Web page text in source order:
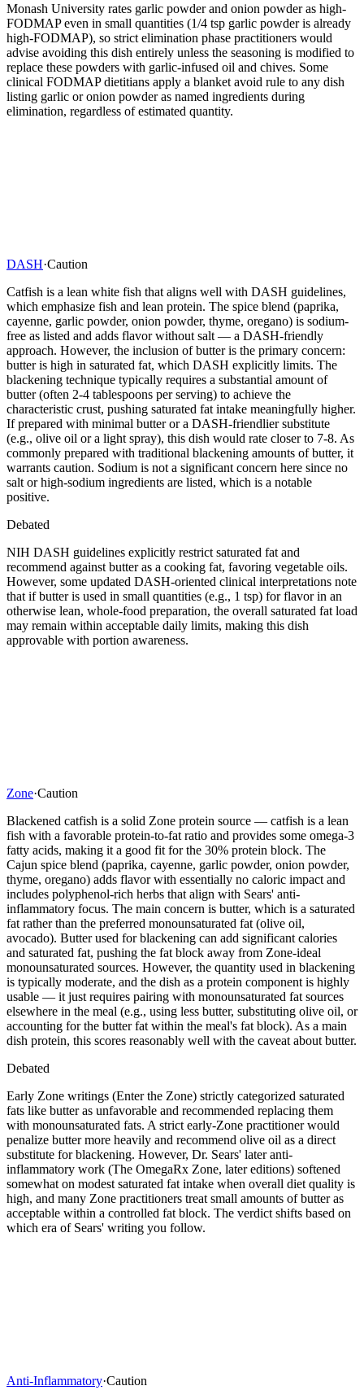
Monash University rates garlic powder and onion powder as high-
FODMAP even in small quantities (1/4 tsp garlic powder is already
high-FODMAP), so strict elimination phase practitioners would
advise avoiding this dish entirely unless the seasoning is modified to
replace these powders with garlic-infused oil and chives. Some
clinical FODMAP dietitians apply a blanket avoid rule to any dish
listing garlic or onion powder as named ingredients during
elimination, regardless of estimated quantity.
DASH·Caution
Catfish is a lean white fish that aligns well with DASH guidelines,
which emphasize fish and lean protein. The spice blend (paprika,
cayenne, garlic powder, onion powder, thyme, oregano) is sodium-
free as listed and adds flavor without salt — a DASH-friendly
approach. However, the inclusion of butter is the primary concern:
butter is high in saturated fat, which DASH explicitly limits. The
blackening technique typically requires a substantial amount of
butter (often 2-4 tablespoons per serving) to achieve the
characteristic crust, pushing saturated fat intake meaningfully higher.
If prepared with minimal butter or a DASH-friendlier substitute
(e.g., olive oil or a light spray), this dish would rate closer to 7-8. As
commonly prepared with traditional blackening amounts of butter, it
warrants caution. Sodium is not a significant concern here since no
salt or high-sodium ingredients are listed, which is a notable
positive.
Debated
NIH DASH guidelines explicitly restrict saturated fat and
recommend against butter as a cooking fat, favoring vegetable oils.
However, some updated DASH-oriented clinical interpretations note
that if butter is used in small quantities (e.g., 1 tsp) for flavor in an
otherwise lean, whole-food preparation, the overall saturated fat load
may remain within acceptable daily limits, making this dish
approvable with portion awareness.
Zone·Caution
Blackened catfish is a solid Zone protein source — catfish is a lean
fish with a favorable protein-to-fat ratio and provides some omega-3
fatty acids, making it a good fit for the 30% protein block. The
Cajun spice blend (paprika, cayenne, garlic powder, onion powder,
thyme, oregano) adds flavor with essentially no caloric impact and
includes polyphenol-rich herbs that align with Sears' anti-
inflammatory focus. The main concern is butter, which is a saturated
fat rather than the preferred monounsaturated fat (olive oil,
avocado). Butter used for blackening can add significant calories
and saturated fat, pushing the fat block away from Zone-ideal
monounsaturated sources. However, the quantity used in blackening
is typically moderate, and the dish as a protein component is highly
usable — it just requires pairing with monounsaturated fat sources
elsewhere in the meal (e.g., using less butter, substituting olive oil, or
accounting for the butter fat within the meal's fat block). As a main
dish protein, this scores reasonably well with the caveat about butter.
Debated
Early Zone writings (Enter the Zone) strictly categorized saturated
fats like butter as unfavorable and recommended replacing them
with monounsaturated fats. A strict early-Zone practitioner would
penalize butter more heavily and recommend olive oil as a direct
substitute for blackening. However, Dr. Sears' later anti-
inflammatory work (The OmegaRx Zone, later editions) softened
somewhat on modest saturated fat intake when overall diet quality is
high, and many Zone practitioners treat small amounts of butter as
acceptable within a controlled fat block. The verdict shifts based on
which era of Sears' writing you follow.
Anti-Inflammatory·Caution